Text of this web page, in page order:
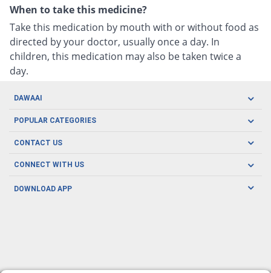
When to take this medicine?
Take this medication by mouth with or without food as
directed by your doctor, usually once a day. In
children, this medication may also be taken twice a
day.
DAWAAI
Careers
Covid19
About us
POPULAR CATEGORIES
Oral Care
Men's Health
CONTACT US
CONNECT WITH US
DOWNLOAD APP